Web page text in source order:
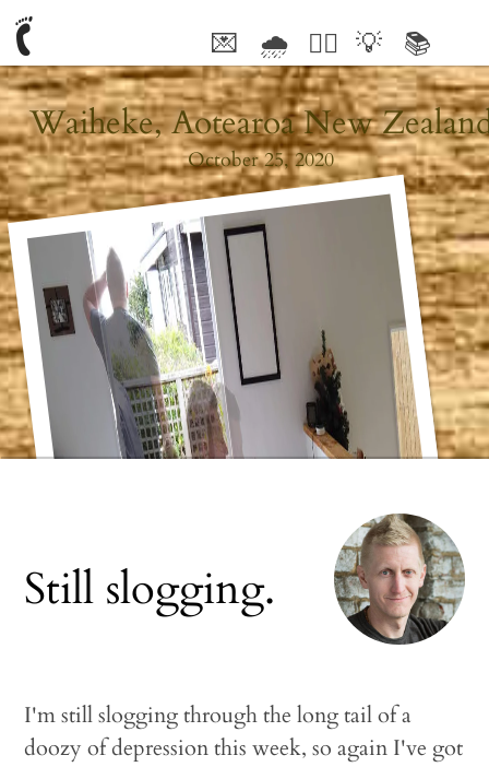
💌 🌧 🤦‍♂️ 💡 📚
Waiheke, Aotearoa New
October 25, 2020
Still slogging.
I'm still slogging through the long tail of a
doozy of depression this week, so again I've got